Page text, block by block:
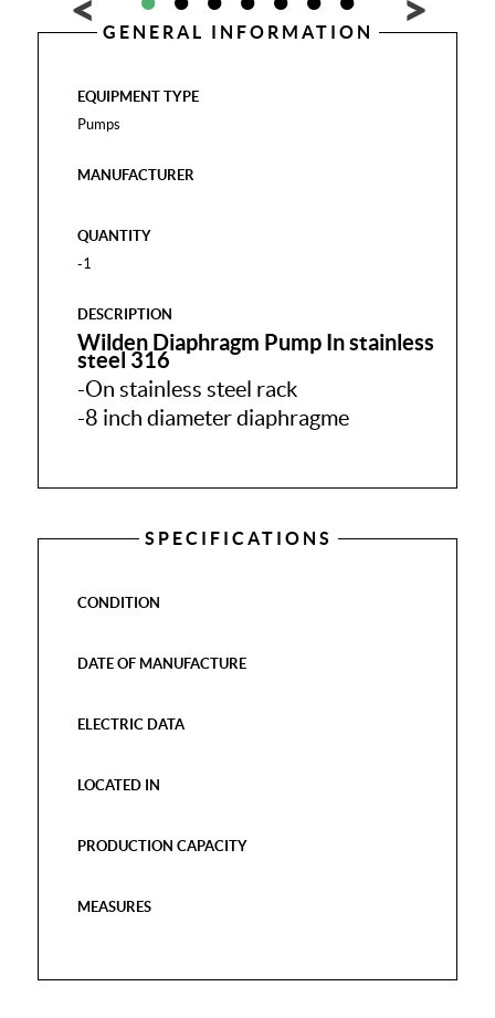
GENERAL INFORMATION
EQUIPMENT TYPE
Pumps
MANUFACTURER
QUANTITY
-1
DESCRIPTION
Wilden Diaphragm Pump In stainless
steel 316
-On stainless steel rack
-8 inch diameter diaphragme
SPECIFICATIONS
CONDITION
DATE OF MANUFACTURE
ELECTRIC DATA
LOCATED IN
PRODUCTION CAPACITY
MEASURES